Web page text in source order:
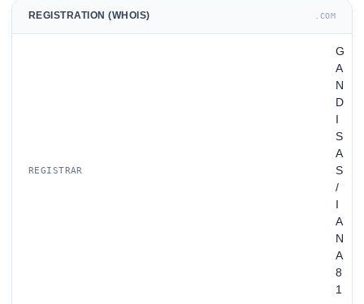
REGISTRATION (WHOIS) .COM
REGISTRAR
G
A
N
D
S
A
S
/
A
N
A
8
1